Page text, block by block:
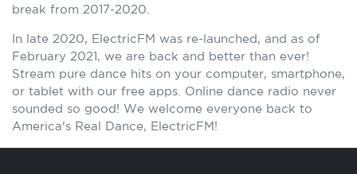
break from 2017-2020.
In late 2020, ElectricFM was re-launched, and as of
February 2021, we are back and better than ever!
Stream pure dance hits on your computer, smartphone,
or tablet with our free apps. Online dance radio never
sounded so good! We welcome everyone back to
America's Real Dance, ElectricFM!